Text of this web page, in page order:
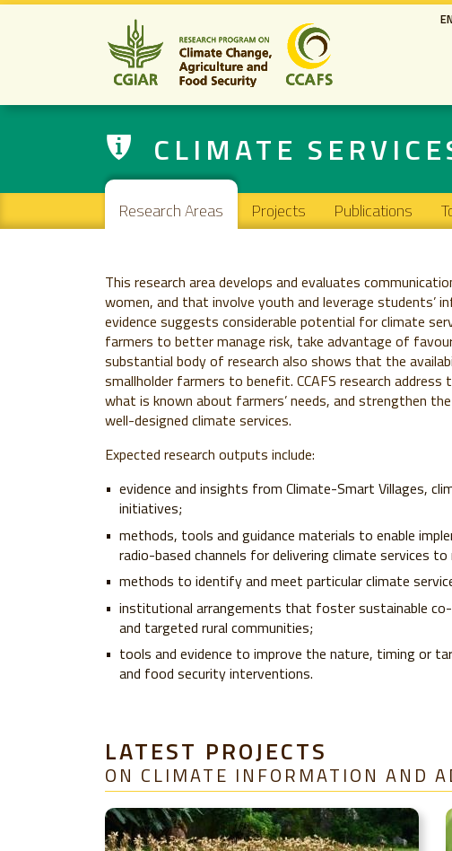
CLIMATE
Main navigation
Research Areas Projects Publications
This research area develops and evaluates
women, and that involve youth and leverage students’
evidence suggests considerable potential for climate
farmers to better manage risk, take advantage of
substantial body of research also shows that the
smallholder farmers to benefit. CCAFS research
what is known about farmers’ needs, and strengthen
well-designed climate services.
Expected research outputs include:
evidence and insights from Climate-Smart Villages,
initiatives;
methods, tools and guidance materials to enable
radio-based channels for delivering climate services
methods to identify and meet particular climate
institutional arrangements that foster sustainable
and targeted rural communities;
tools and evidence to improve the nature, timing or
and food security interventions.
LATEST PROJECTS
ON CLIMATE INFORMATION AND